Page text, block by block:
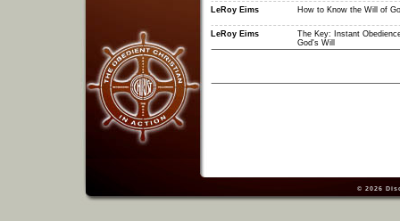
LeRoy Eims
How to Know the Will of
LeRoy Eims
The Key: Instant
God's Will
© 2026